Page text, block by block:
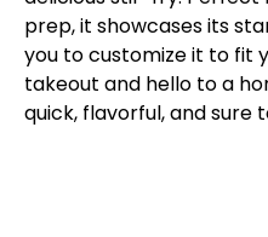
prep, it showcases its
you to customize it to fit
takeout and hello to a
quick, flavorful, and sure